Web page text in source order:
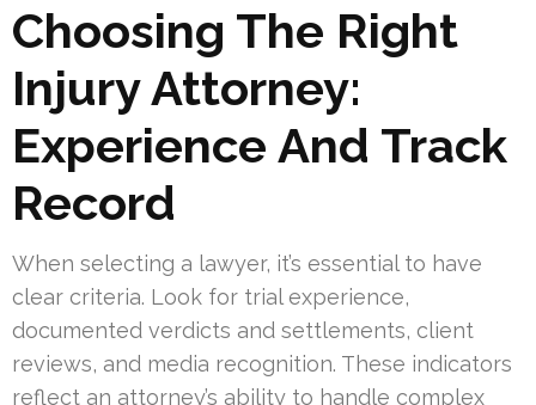
Choosing The Right
Injury Attorney:
Experience And Track
Record
When selecting a lawyer, it’s essential to have
clear criteria. Look for trial experience,
documented verdicts and settlements, client
reviews, and media recognition. These indicators
reflect an attorney’s ability to handle complex